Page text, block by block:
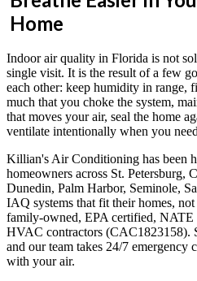
Home
Indoor air quality in Florida is not
single visit. It is the result of a few
each other: keep humidity in range,
much that you choke the system,
that moves your air, seal the home
ventilate intentionally when you
Killian's Air Conditioning has been
homeowners across St. Petersburg,
Dunedin, Palm Harbor, Seminole,
IAQ systems that fit their homes, not
family-owned, EPA certified, NATE
HVAC contractors (CAC1823158).
and our team takes 24/7 emergency
with your air.